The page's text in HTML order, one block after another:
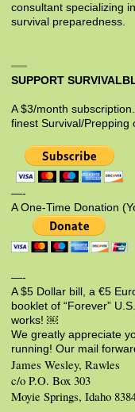
consultant specializing
survival preparedness.
SUPPORT
A $3/month
finest Survival/Prepping
—-
A One-Time Donation
—-
A $5 Dollar bill, a €5
booklet of “Forever”
works! ￼
We greatly appreciate
running! Our mail
James Wesley, Rawles
c/o P.O. Box 303
Moyie Springs, Idaho